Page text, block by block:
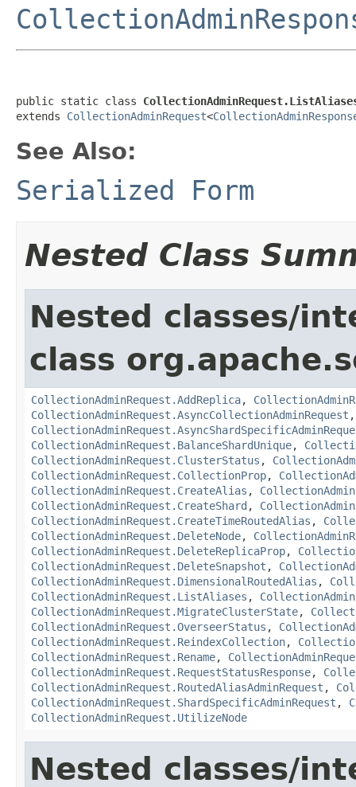
public static class
extends CollectionAdminRequest<
See Also:
Serialized Form
Nested Class
Nested classes/
class
CollectionAdminRequest.AddReplica,
CollectionAdminRequest.AsyncCollectionAdminRequest
CollectionAdminRequest.BalanceShardUnique,
CollectionAdminRequest.ClusterStatus ,
CollectionAdminRequest.CollectionProp,
CollectionAdminRequest.CreateAlias ,
CollectionAdminRequest.CreateShard ,
CollectionAdminRequest.CreateTimeRoutedAlias ,
CollectionAdminRequest.DeleteNode,
CollectionAdminRequest.DeleteReplicaProp,
CollectionAdminRequest.DeleteSnapshot ,
CollectionAdminRequest.DimensionalRoutedAlias ,
CollectionAdminRequest.ListAliases ,
CollectionAdminRequest.MigrateClusterState,
CollectionAdminRequest.OverseerStatus ,
CollectionAdminRequest.ReindexCollection,
CollectionAdminRequest.Rename,
CollectionAdminRequest.RequestStatusResponse,
CollectionAdminRequest.RoutedAliasAdminRequest ,
CollectionAdminRequest.ShardSpecificAdminRequest ,
CollectionAdminRequest.UtilizeNode
Nested classes/